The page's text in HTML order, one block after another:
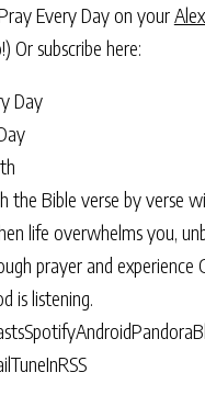
Every Day on your
Or subscribe here:
the Bible verse by verse
life overwhelms you,
prayer and experience
is listening.
SpotifyAndroidPandora
TuneInRSS